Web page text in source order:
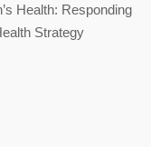
Health: Responding
Strategy